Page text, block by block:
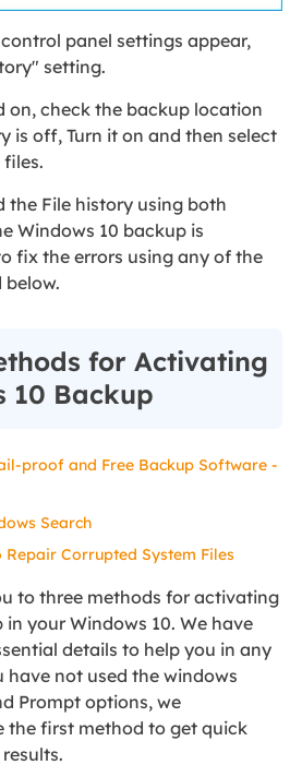
panel settings appear,
setting.
on, check the backup location
is off, Turn it on and then select
the File history using both
Windows 10 backup is
fix the errors using any of the
for Activating
10 Backup
proof and Free Backup Software -
Search
Repair Corrupted System Files
to three methods for activating
your Windows 10. We have
details to help you in any
have not used the windows
Prompt options, we
the first method to get quick